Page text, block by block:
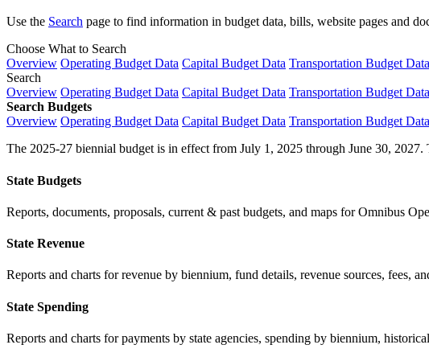
Use the Search page to find information in budget data, bills, website pages and
Choose What to Search
Overview Operating Budget Data Capital Budget Data Transportation Budget Data
Search
Overview Operating Budget Data Capital Budget Data Transportation Budget Data
Search Budgets
Overview Operating Budget Data Capital Budget Data Transportation Budget Data
The 2025-27 biennial budget is in effect from July 1, 2025 through June 30,
State Budgets
Reports, documents, proposals, current & past budgets, and maps for Omnibus
State Revenue
Reports and charts for revenue by biennium, fund details, revenue sources, fees,
State Spending
Reports and charts for payments by state agencies, spending by biennium,